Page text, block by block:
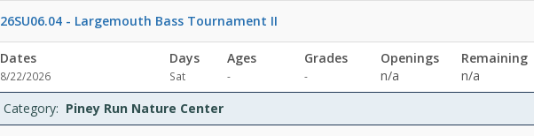
26SU06.04 - Largemouth Bass Tournament II
Dates
8/22/2026
Days
Sat
Ages
-
Grades
-
Openings
n/a
Remaining
n/a
Category: Piney Run Nature Center